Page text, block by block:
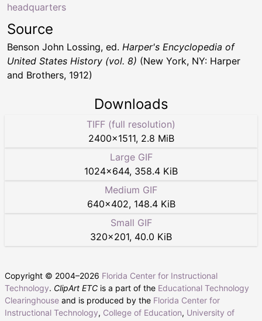
headquarters
Source
Benson John Lossing, ed. Harper's Encyclopedia of
United States History (vol. 8) (New York, NY: Harper
and Brothers, 1912)
Downloads
TIFF (full resolution)
2400×1511, 2.8 MiB
Large GIF
1024×644, 358.4 KiB
Medium GIF
640×402, 148.4 KiB
Small GIF
320×201, 40.0 KiB
Copyright © 2004–2026 Florida Center for Instructional
Technology. ClipArt ETC is a part of the Educational Technology
Clearinghouse and is produced by the Florida Center for
Instructional Technology, College of Education, University of